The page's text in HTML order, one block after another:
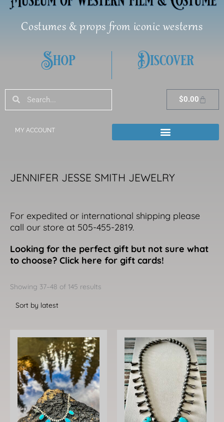
Costumes & props from iconic westerns
Shop Discover
SearchSearch $0.00Cart
MY ACCOUNT
JENNIFER JESSE SMITH JEWELRY
For expedited or international shipping please
call our store at 505-455-2819.
Looking for the perfect gift but not sure what
to choose? Click here for gift cards!
Showing 37–48 of 145 results